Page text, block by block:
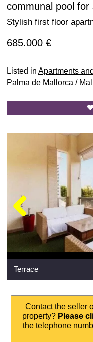
communal pool
Stylish first floor
685.000 €
Listed in Apartments
Palma de Mallorca /
Terrace
Contact the seller
property? Please
the telephone